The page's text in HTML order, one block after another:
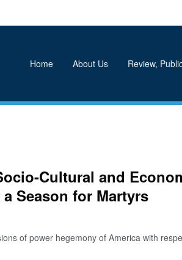
Home About Us Review,
Cultural and
Season for Martyrs
of power hegemony of America with